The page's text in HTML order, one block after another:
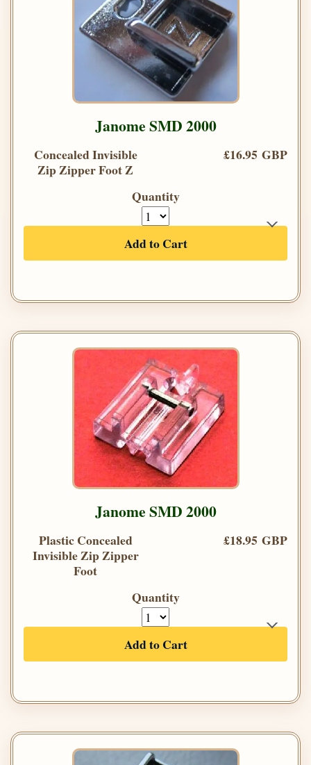
Janome SMD 2000
Concealed Invisible
Zip Zipper Foot Z
£16.95 GBP
Quantity
Add to Cart
Janome SMD 2000
Plastic Concealed
Invisible Zip Zipper
Foot
£18.95 GBP
Quantity
Add to Cart